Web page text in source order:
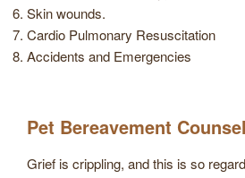
Skin wounds.
Cardio Pulmonary Resuscitation
Accidents and Emergencies
Pet Bereavement
Grief is crippling, and this is so